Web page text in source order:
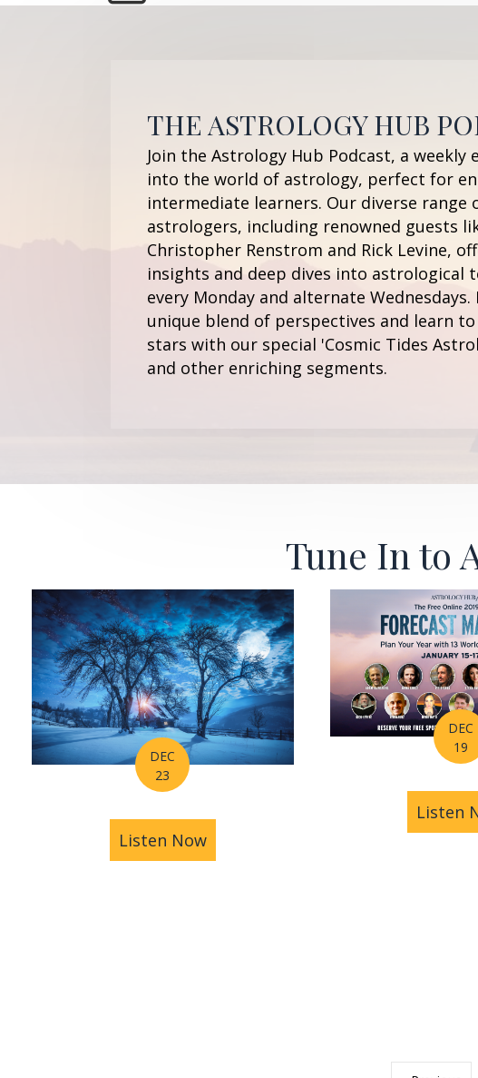
THE ASTROLOGY HUB
Join the Astrology Hub Podcast, a weekly
into the world of astrology, perfect for
intermediate learners. Our diverse range
astrologers, including renowned guests
Christopher Renstrom and Rick Levine,
insights and deep dives into astrological
every Monday and alternate Wednesdays.
unique blend of perspectives and learn
stars with our special 'Cosmic Tides
and other enriching segments.
Tune In to
DEC
23
Listen Nowabout Astrology Hub's Horoscope
DEC
19
Listen